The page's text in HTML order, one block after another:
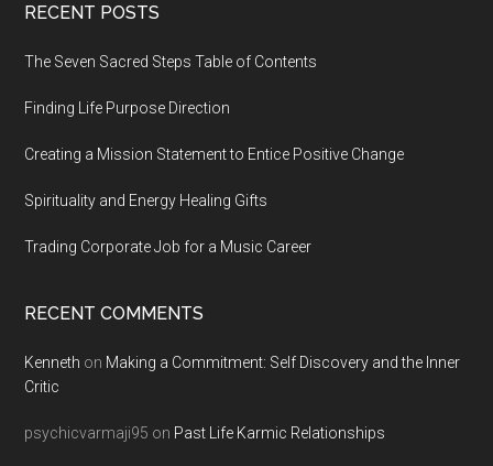
Footer
RECENT POSTS
The Seven Sacred Steps Table of Contents
Finding Life Purpose Direction
Creating a Mission Statement to Entice Positive Change
Spirituality and Energy Healing Gifts
Trading Corporate Job for a Music Career
RECENT COMMENTS
Kenneth on Making a Commitment: Self Discovery and the Inner
Critic
psychicvarmaji95 on Past Life Karmic Relationships